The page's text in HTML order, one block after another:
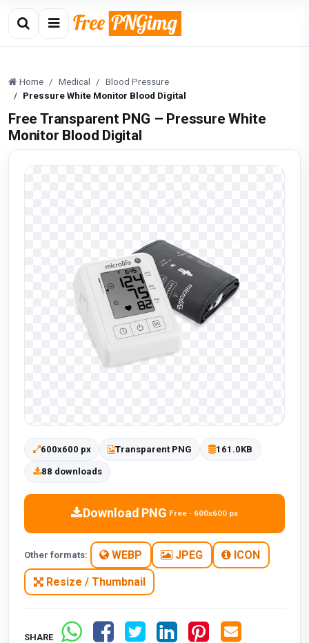
Home Medical
Blood Pressure
Pressure White Monitor Blood Digital
Free Transparent PNG – Pressure White
Monitor Blood Digital
600x600 px Transparent PNG 161.0KB
88 downloads
Download PNG Free · 600x600 px
Other formats: WEBP JPEG ICON
Resize / Thumbnail
SHARE